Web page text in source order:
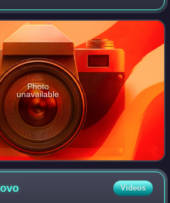
the Ottoman Empire. It took place on
Photo
unavailable
Videos